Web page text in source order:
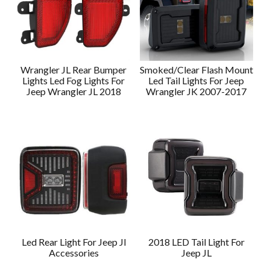
Wrangler JL Rear Bumper
Lights Led Fog Lights For
Jeep Wrangler JL 2018
Smoked/Clear Flash Mount
Led Tail Lights For Jeep
Wrangler JK 2007-2017
Led Rear Light For Jeep Jl
Accessories
2018 LED Tail Light For
Jeep JL